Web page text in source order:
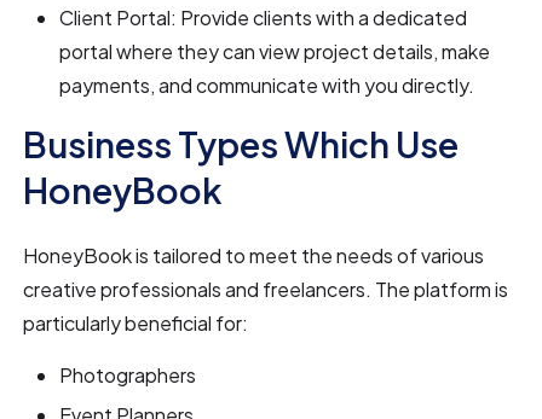
Client Portal: Provide clients with a dedicated
portal where they can view project details, make
payments, and communicate with you directly.
Business Types Which Use
HoneyBook
HoneyBook is tailored to meet the needs of various
creative professionals and freelancers. The platform is
particularly beneficial for:
Photographers